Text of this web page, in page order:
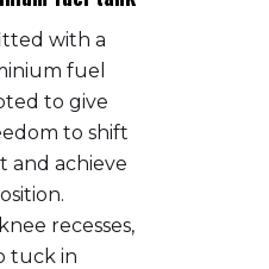
with a
fuel
to give
to shift
and achieve
recesses,
tuck in